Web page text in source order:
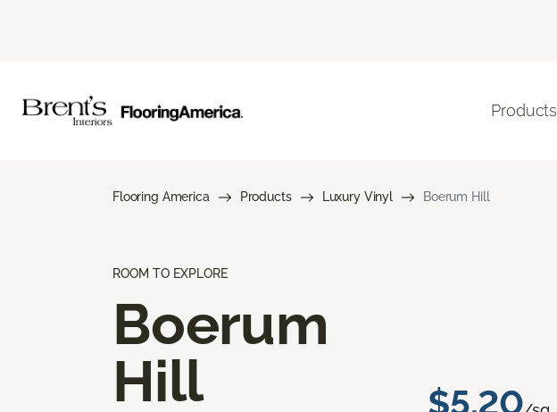
Products
Flooring America Products Luxury Vinyl Boerum Hill
ROOM TO EXPLORE
Boerum
Hill
$5.20